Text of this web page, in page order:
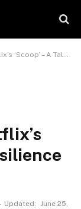
Resilience and Redemption
Updated: June 25,